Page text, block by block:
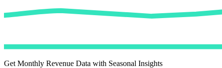
Get Monthly Revenue Data with Seasonal Insights